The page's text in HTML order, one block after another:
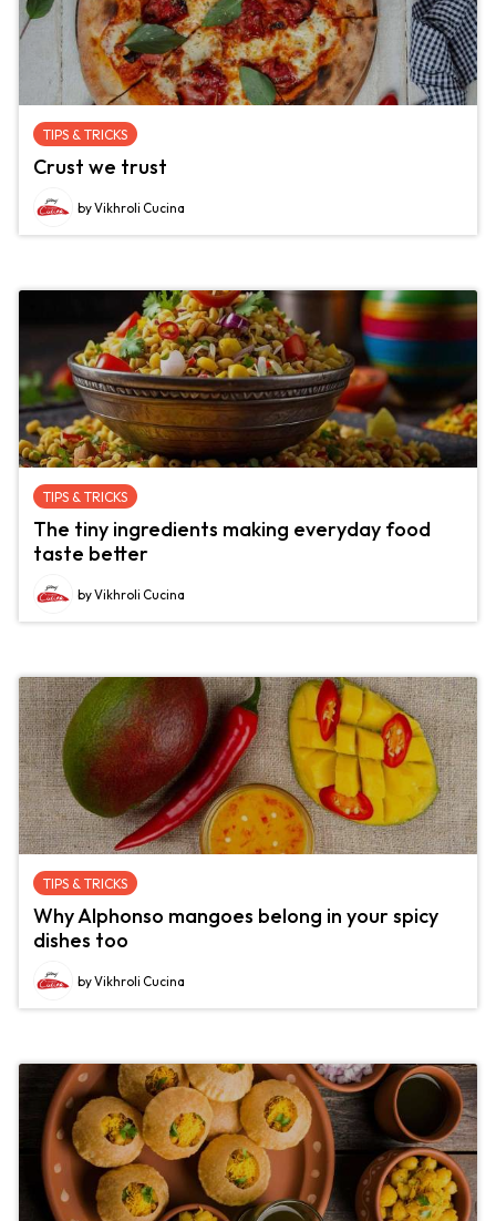
TIPS & TRICKS
Crust we trust
by Vikhroli Cucina
TIPS & TRICKS
The tiny ingredients making everyday food
taste better
by Vikhroli Cucina
TIPS & TRICKS
Why Alphonso mangoes belong in your spicy
dishes too
by Vikhroli Cucina